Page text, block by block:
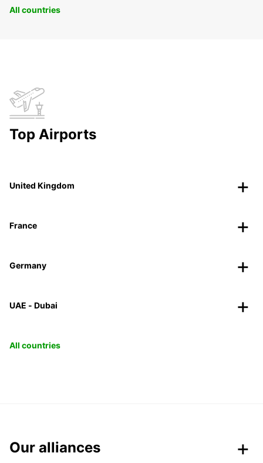
All countries
Top Airports
United Kingdom
France
Germany
UAE - Dubai
All countries
Our alliances